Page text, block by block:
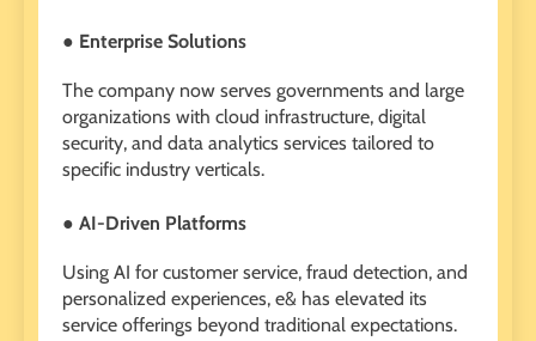
● Enterprise Solutions
The company now serves governments and large
organizations with cloud infrastructure, digital
security, and data analytics services tailored to
specific industry verticals.
● AI-Driven Platforms
Using AI for customer service, fraud detection, and
personalized experiences, e& has elevated its
service offerings beyond traditional expectations.